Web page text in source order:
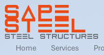
Home Services
SAPE
STEEL
steel structures